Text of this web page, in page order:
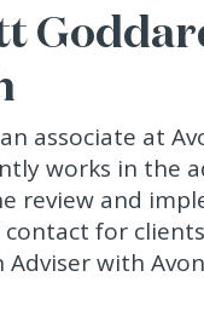
associate at
works in the
review and
for
with